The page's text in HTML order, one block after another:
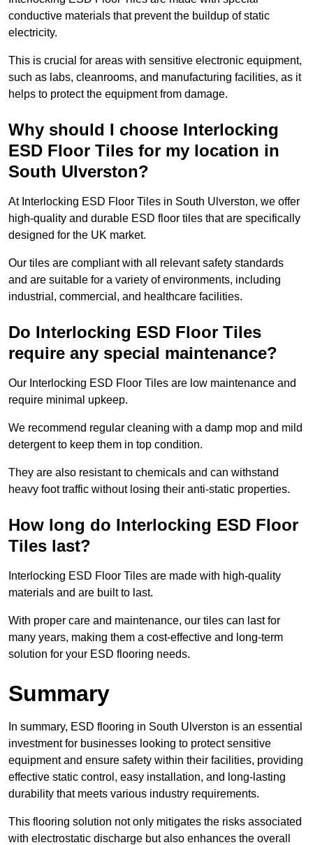
conductive materials that prevent the buildup of static
electricity.
This is crucial for areas with sensitive electronic equipment,
such as labs, cleanrooms, and manufacturing facilities, as it
helps to protect the equipment from damage.
Why should I choose Interlocking
ESD Floor Tiles for my location in
South Ulverston?
At Interlocking ESD Floor Tiles in South Ulverston, we offer
high-quality and durable ESD floor tiles that are specifically
designed for the UK market.
Our tiles are compliant with all relevant safety standards
and are suitable for a variety of environments, including
industrial, commercial, and healthcare facilities.
Do Interlocking ESD Floor Tiles
require any special maintenance?
Our Interlocking ESD Floor Tiles are low maintenance and
require minimal upkeep.
We recommend regular cleaning with a damp mop and mild
detergent to keep them in top condition.
They are also resistant to chemicals and can withstand
heavy foot traffic without losing their anti-static properties.
How long do Interlocking ESD Floor
Tiles last?
Interlocking ESD Floor Tiles are made with high-quality
materials and are built to last.
With proper care and maintenance, our tiles can last for
many years, making them a cost-effective and long-term
solution for your ESD flooring needs.
Summary
In summary, ESD flooring in South Ulverston is an essential
investment for businesses looking to protect sensitive
equipment and ensure safety within their facilities, providing
effective static control, easy installation, and long-lasting
durability that meets various industry requirements.
This flooring solution not only mitigates the risks associated
with electrostatic discharge but also enhances the overall